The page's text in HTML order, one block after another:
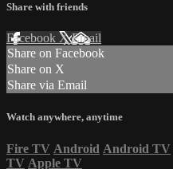
Share with friends
Facebook XEmail
Share on Facebook
Share on X
Share via Email
Watch anywhere, anytime
Fire TV Android Android TV
TV Apple TV